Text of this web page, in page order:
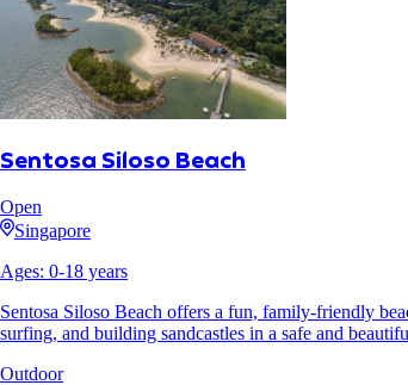
Sentosa Siloso Beach
Open
Singapore
Ages: 0-18 years
Sentosa Siloso Beach offers a fun, family-friendly
surfing, and building sandcastles in a safe and
Outdoor